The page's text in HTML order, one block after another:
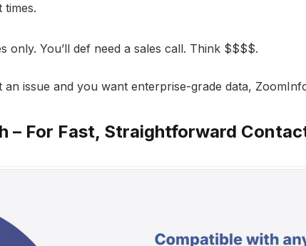
times.
only. You’ll def need a sales call. Think $$$$.
an issue and you want enterprise-grade data,
– For Fast, Straightforward